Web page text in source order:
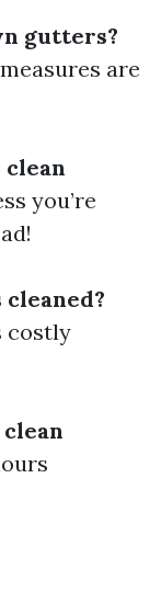
gutters?
are
you’re
costly